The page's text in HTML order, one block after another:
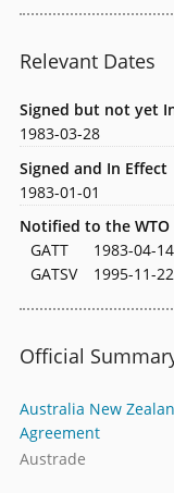
Relevant Dates
Signed but not yet
1983-03-28
Signed and In Effect
1983-01-01
Notified to the WTO
GATT
1983-04-14
GATSV
1995-11-22
Official
Australia New
Agreement
Austrade